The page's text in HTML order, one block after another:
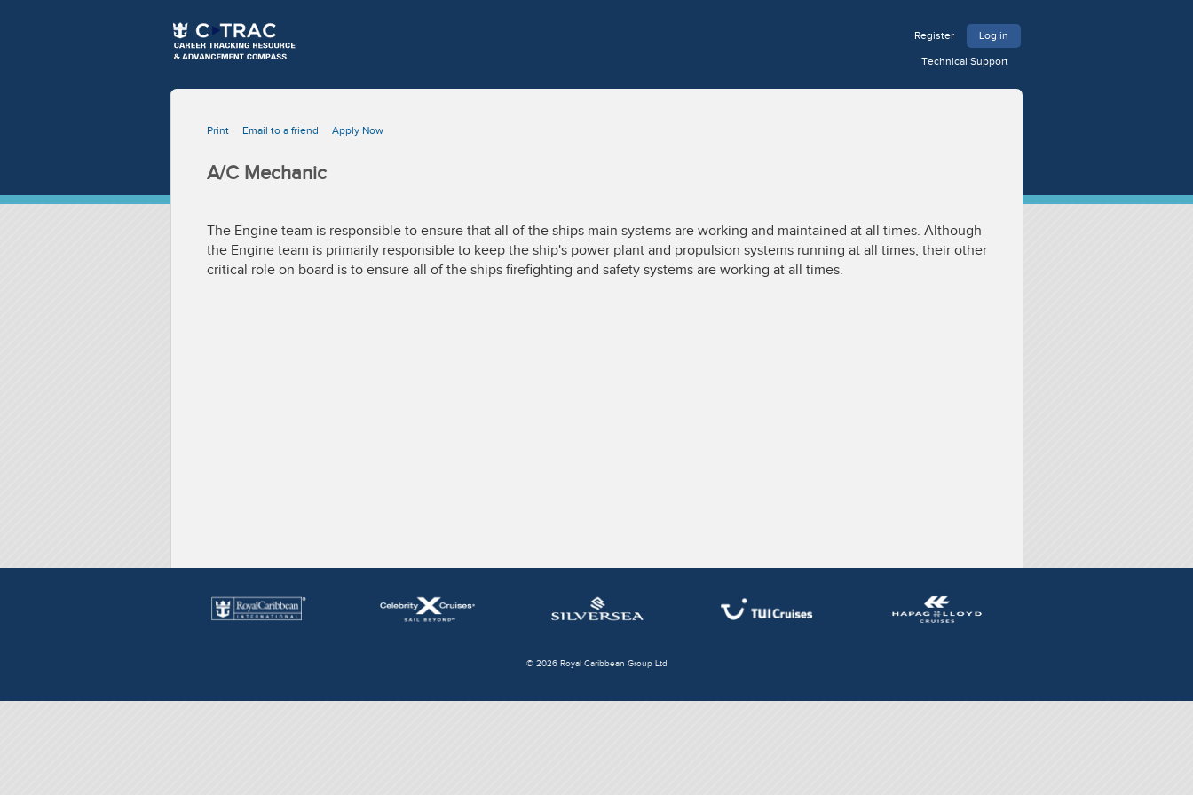
Log in
Register
Technical Support
Print Email to a friend Apply Now
A/C Mechanic
The Engine team is responsible to ensure that all of the ships main systems are working and maintained at all times. Although
the Engine team is primarily responsible to keep the ship's power plant and propulsion systems running at all times, their other
critical role on board is to ensure all of the ships firefighting and safety systems are working at all times.
© 2026 Royal Caribbean Group Ltd